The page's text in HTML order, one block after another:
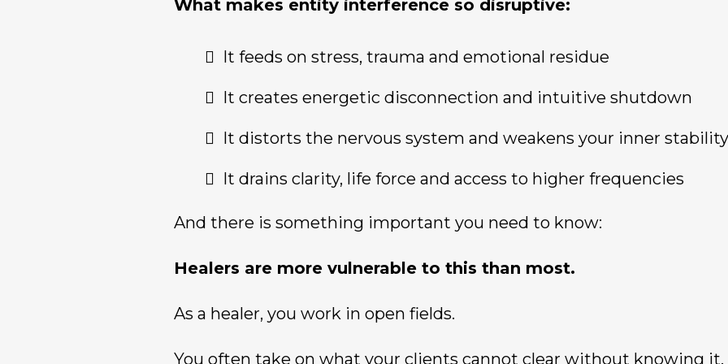
What makes entity interference so disruptive:
It feeds on stress, trauma and emotional residue
It creates energetic disconnection and intuitive shutdown
It distorts the nervous system and weakens your inner stability
It drains clarity, life force and access to higher frequencies
And there is something important you need to know:
Healers are more vulnerable to this than most.
As a healer, you work in open fields.
You often take on what your clients cannot clear without knowing it.